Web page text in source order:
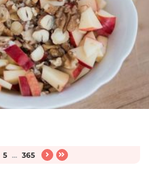
5 ... 365